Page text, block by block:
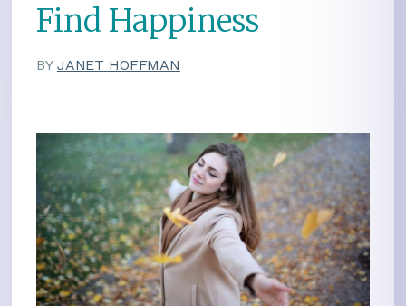
Find Happiness
BY JANET HOFFMAN